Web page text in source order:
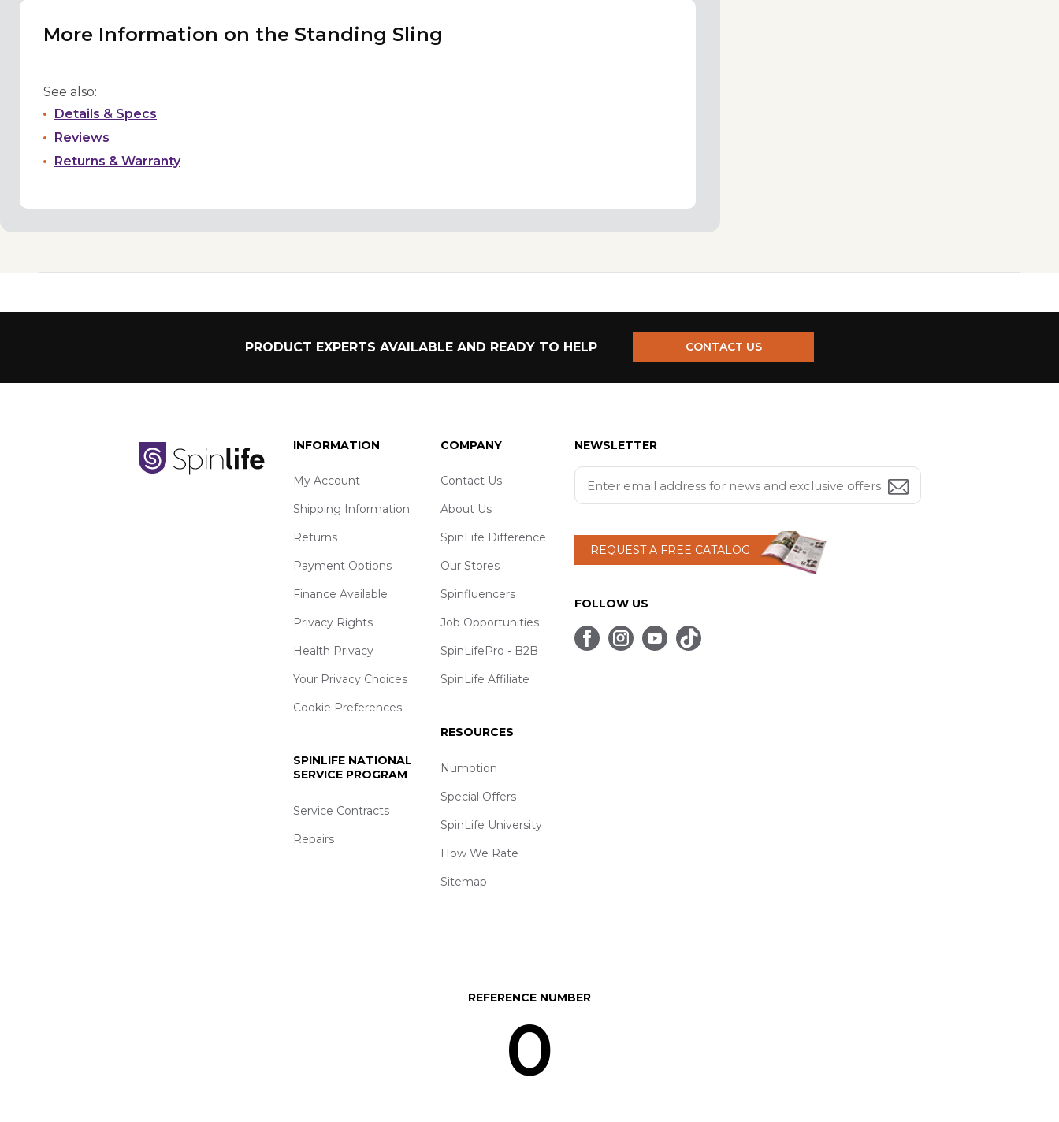
More Information on the Standing Sling
See also:
Details & Specs
Reviews
Returns & Warranty
PRODUCT EXPERTS AVAILABLE AND READY TO HELP CONTACT US
INFORMATION
My Account
Shipping Information
Returns
Payment Options
Finance Available
Privacy Rights
Health Privacy
Your Privacy Choices
Cookie Preferences
SPINLIFE NATIONAL
SERVICE PROGRAM
Service Contracts
Repairs
COMPANY
Contact Us
About Us
SpinLife Difference
Our Stores
Spinfluencers
Job Opportunities
SpinLifePro - B2B
SpinLife Affiliate
RESOURCES
Numotion
Special Offers
SpinLife University
How We Rate
Sitemap
NEWSLETTER
REQUEST A FREE CATALOG
FOLLOW US
REFERENCE NUMBER
0